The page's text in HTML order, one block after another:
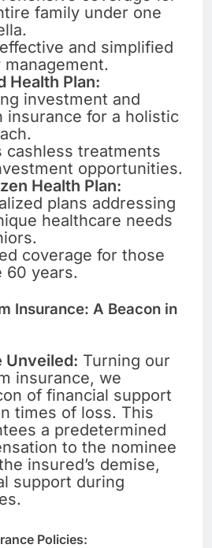
family under one
and simplified
management.
Health Plan:
investment and
insurance for a holistic
cashless treatments
opportunities.
Health Plan:
plans addressing
healthcare needs
coverage for those
60 years.
Insurance: A Beacon in
Unveiled: Turning our
insurance, we
of financial support
times of loss. This
a predetermined
to the nominee
insured’s demise,
support during
Policies: